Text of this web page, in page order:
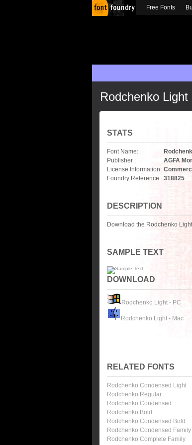
Rodchenko Light
STATS
Font Name:
Publisher :
AGFA
License Information:
Foundry Reference : 318825
DESCRIPTION
Download the Rodchenko
SAMPLE TEXT
DOWNLOAD
Rodchenko Light - PC
Rodchenko Light - Mac
RELATED FONTS
Rodchenko Condensed Light
Rodchenko Regular
Rodchenko Condensed
Rodchenko Bold
Rodchenko Condensed Bold
Rodchenko Condensed Family
Rodchenko Complete Family
Free Fonts